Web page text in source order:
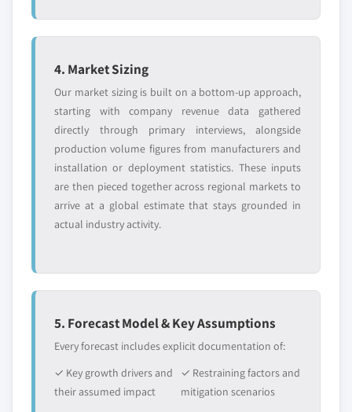
4. Market Sizing
Our market sizing is built on a bottom-up approach,
starting with company revenue data gathered
directly through primary interviews, alongside
production volume figures from manufacturers and
installation or deployment statistics. These inputs
are then pieced together across regional markets to
arrive at a global estimate that stays grounded in
actual industry activity.
5. Forecast Model & Key Assumptions
Every forecast includes explicit documentation of:
✓ Key growth drivers and
their assumed impact
✓ Restraining factors and
mitigation scenarios